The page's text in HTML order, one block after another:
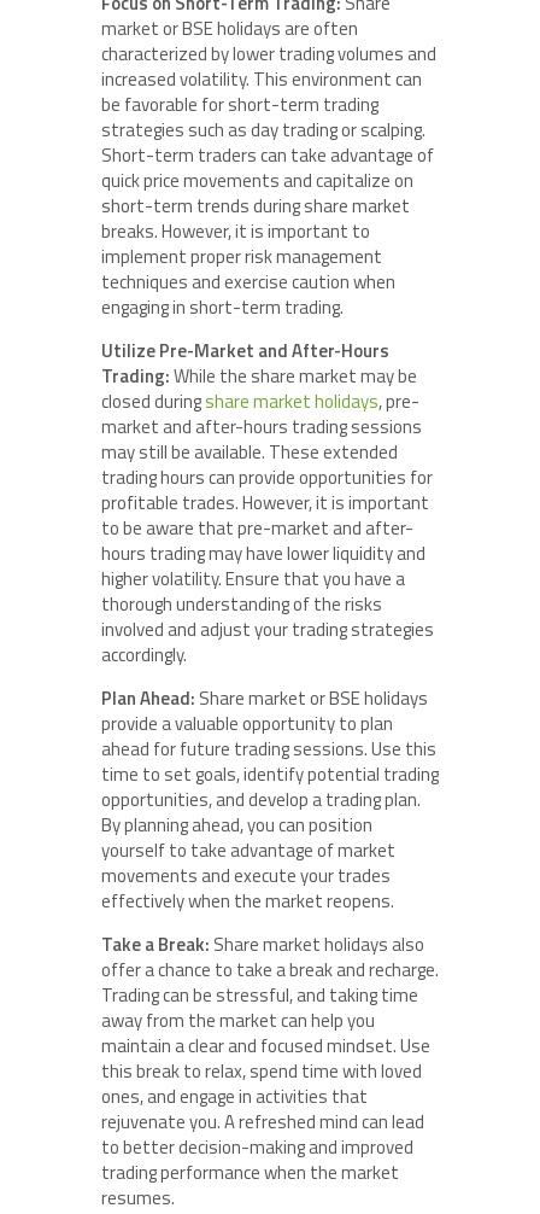
market or BSE holidays are often
characterized by lower trading volumes and
increased volatility. This environment can
be favorable for short-term trading
strategies such as day trading or scalping.
Short-term traders can take advantage of
quick price movements and capitalize on
short-term trends during share market
breaks. However, it is important to
implement proper risk management
techniques and exercise caution when
engaging in short-term trading.
Utilize Pre-Market and After-Hours
Trading:While the share market may be
closed duringshare market holidays, pre-
market and after-hours trading sessions
may still be available. These extended
trading hours can provide opportunities for
profitable trades. However, it is important
to be aware that pre-market and after-
hours trading may have lower liquidity and
higher volatility. Ensure that you have a
thorough understanding of the risks
involved and adjust your trading strategies
accordingly.
Plan Ahead: Share market or BSE holidays
provide a valuable opportunity to plan
ahead for future trading sessions. Use this
time to set goals, identify potential trading
opportunities, and develop a trading plan.
By planning ahead, you can position
yourself to take advantage of market
movements and execute your trades
effectively when the market reopens.
Take a Break: Share market holidays also
offer a chance to take a break and recharge.
Trading can be stressful, and taking time
away from the market can help you
maintain a clear and focused mindset. Use
this break to relax, spend time with loved
ones, and engage in activities that
rejuvenate you. A refreshed mind can lead
to better decision-making and improved
trading performance when the market
resumes.